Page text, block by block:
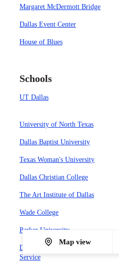
Margaret McDermott Bridge
Dallas Event Center
House of Blues
Schools
UT Dallas
University of North Texas
Dallas Baptist University
Texas Woman's University
Dallas Christian College
The Art Institute of Dallas
Wade College
Parker University
Dallas Institute of Funeral
Service
Map view